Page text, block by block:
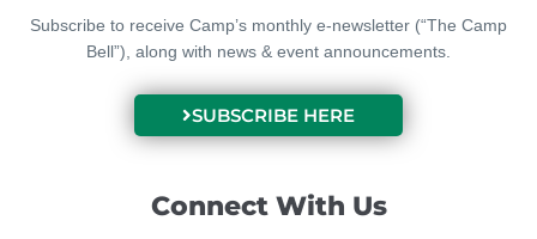
Subscribe to receive Camp’s monthly e-newsletter (“The Camp
Bell”), along with news & event announcements.
SUBSCRIBE HERE
Connect With Us